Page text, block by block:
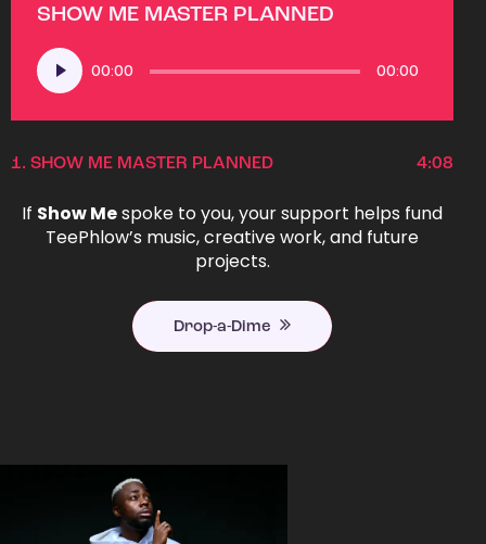
SHOW ME MASTER PLANNED
Audio
Player
00:00 00:00
1. SHOW ME MASTER PLANNED 4:08
If Show Mespoke to you, your support helps fund
TeePhlow’s music, creative work, and future
projects.
Drop-a-Dime